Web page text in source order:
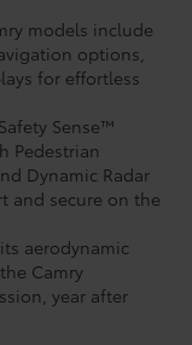
models include
options,
for effortless
Sense™
Pedestrian
Dynamic Radar
and secure on the
aerodynamic
Camry
year after